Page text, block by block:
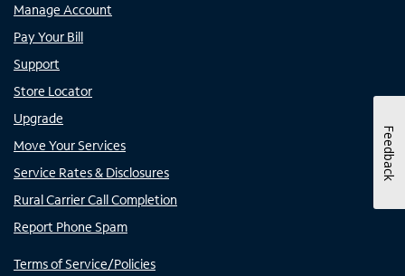
Manage Account
Pay Your Bill
Support
Store Locator
Upgrade
Move Your Services
Service Rates & Disclosures
Rural Carrier Call Completion
Report Phone Spam
Terms of Service/Policies
Feedback